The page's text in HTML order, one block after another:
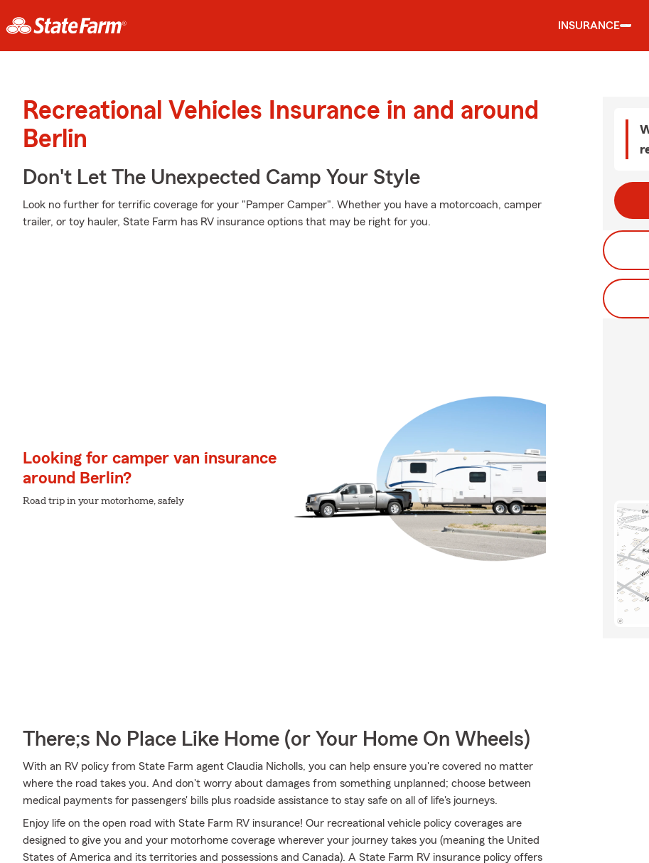
INSURANCE
Recreational Vehicles Insurance in and around
Berlin
Don't Let The Unexpected Camp Your Style
Look no further for terrific coverage for your "Pamper Camper". Whether you have a motorcoach, camper
trailer, or toy hauler, State Farm has RV insurance options that may be right for you.
Looking for camper van insurance
around Berlin?
Road trip in your motorhome, safely
There;s No Place Like Home (or Your Home On Wheels)
With an RV policy from State Farm agent Claudia Nicholls, you can help ensure you're covered no matter
where the road takes you. And don't worry about damages from something unplanned; choose between
medical payments for passengers' bills plus roadside assistance to stay safe on all of life's journeys.
Enjoy life on the open road with State Farm RV insurance! Our recreational vehicle policy coverages are
designed to give you and your motorhome coverage wherever your journey takes you (meaning the United
States of America and its territories and possessions and Canada). A State Farm RV insurance policy offers